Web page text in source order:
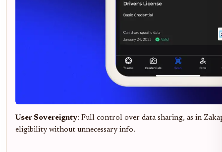
User Sovereignty: Full control over data sharing, as in
eligibility without unnecessary info.